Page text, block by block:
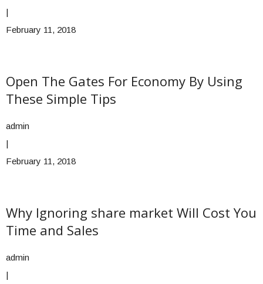
|
February 11, 2018
Open The Gates For Economy By Using
These Simple Tips
admin
|
February 11, 2018
Why Ignoring share market Will Cost You
Time and Sales
admin
|